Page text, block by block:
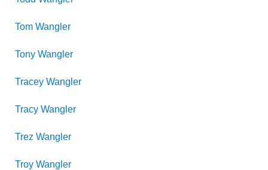
Tom Wangler
Tony Wangler
Tracey Wangler
Tracy Wangler
Trez Wangler
Troy Wangler